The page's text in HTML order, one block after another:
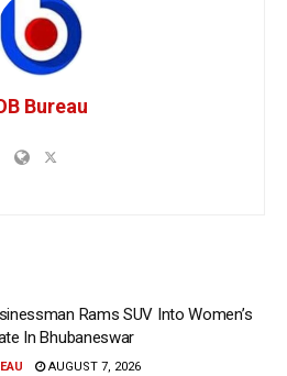
Bureau
Rams SUV Into Women’s
In Bhubaneswar
AUGUST 7, 2026